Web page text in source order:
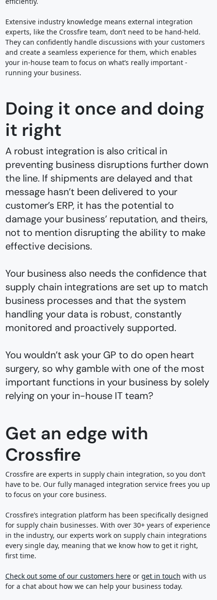
Extensive industry knowledge means external integration
experts, like the Crossfire team, don’t need to be hand-held.
They can confidently handle discussions with your customers
and create a seamless experience for them, which enables
your in-house team to focus on what’s really important -
running your business.
Doing it once and doing
it right
A robust integration is also critical in
preventing business disruptions further down
the line. If shipments are delayed and that
message hasn’t been delivered to your
customer’s ERP, it has the potential to
damage your business’ reputation, and theirs,
not to mention disrupting the ability to make
effective decisions.
Your business also needs the confidence that
supply chain integrations are set up to match
business processes and that the system
handling your data is robust, constantly
monitored and proactively supported.
You wouldn’t ask your GP to do open heart
surgery, so why gamble with one of the most
important functions in your business by solely
relying on your in-house IT team?
Get an edge with
Crossfire
Crossfire are experts in supply chain integration, so you don’t
have to be. Our fully managed integration service frees you up
to focus on your core business.
Crossfire’s integration platform has been specifically designed
for supply chain businesses. With over 30+ years of experience
in the industry, our experts work on supply chain integrations
every single day, meaning that we know how to get it right,
first time.
Check out some of our customers hereor get in touch with us
for a chat about how we can help your business today.